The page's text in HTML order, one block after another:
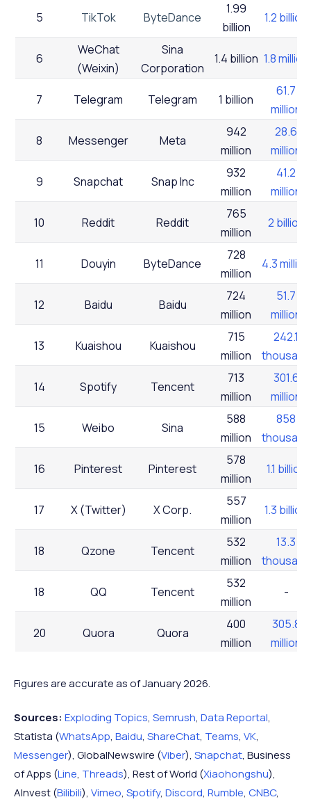
5 TikTok ByteDance
1.99
billion
1.2 billion
6
WeChat
(Weixin)
Sina
Corporation
1.4 billion 1.8 million
7 Telegram Telegram 1 billion
61.7
million
8 Messenger Meta
942
million
28.6
million
9 Snapchat Snap Inc
932
million
41.2
million
10 Reddit Reddit
765
million
2 billion
11 Douyin ByteDance
728
million
4.3 million
12 Baidu Baidu
724
million
51.7
million
13 Kuaishou Kuaishou
715
million
242.1
thousand
14 Spotify Tencent
713
million
301.6
million
15 Weibo Sina
588
million
858
thousand
16 Pinterest Pinterest
578
million
1.1 billion
17 X (Twitter) X Corp.
557
million
1.3 billion
18 Qzone Tencent
532
million
13.3
thousand
18 QQ Tencent
532
million
-
20 Quora Quora
400
million
305.8
million
22 Bilibili Bilibili
million
10 million
23 Teams Microsoft 2.9 million
24 LinkedIn Microsoft
310
347.1
Figures are accurate as of January 2026.
Sources: Exploding Topics, Semrush, Data Reportal,
Statista (WhatsApp, Baidu, ShareChat, Teams, VK,
Messenger), GlobalNewswire (Viber), Snapchat, Business
of Apps (Line, Threads), Rest of World (Xiaohongshu),
AInvest (Bilibili), Vimeo, Spotify, Discord, Rumble, CNBC,